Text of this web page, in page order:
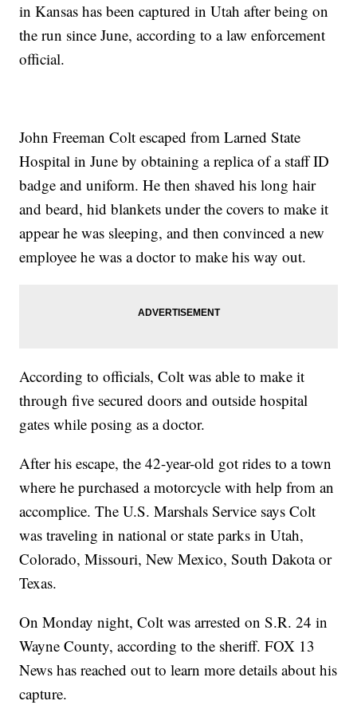
in Kansas has been captured in Utah after being on
the run since June, according to a law enforcement
official.
John Freeman Colt escaped from Larned State
Hospital in June by obtaining a replica of a staff ID
badge and uniform. He then shaved his long hair
and beard, hid blankets under the covers to make it
appear he was sleeping, and then convinced a new
employee he was a doctor to make his way out.
According to officials, Colt was able to make it
through five secured doors and outside hospital
gates while posing as a doctor.
After his escape, the 42-year-old got rides to a town
where he purchased a motorcycle with help from an
accomplice. The U.S. Marshals Service says Colt
was traveling in national or state parks in Utah,
Colorado, Missouri, New Mexico, South Dakota or
Texas.
On Monday night, Colt was arrested on S.R. 24 in
Wayne County, according to the sheriff. FOX 13
News has reached out to learn more details about his
capture.